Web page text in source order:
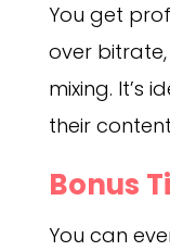
You get
over
mixing. It’s
their
Bonus
You can